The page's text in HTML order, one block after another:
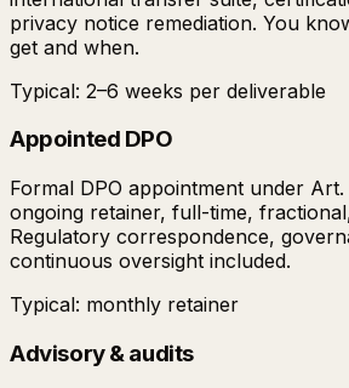
privacy notice remediation. You
get and when.
Typical: 2–6 weeks per deliverable
Appointed DPO
Formal DPO appointment under
ongoing retainer, full-time,
Regulatory correspondence,
continuous oversight included.
Typical: monthly retainer
Advisory & audits